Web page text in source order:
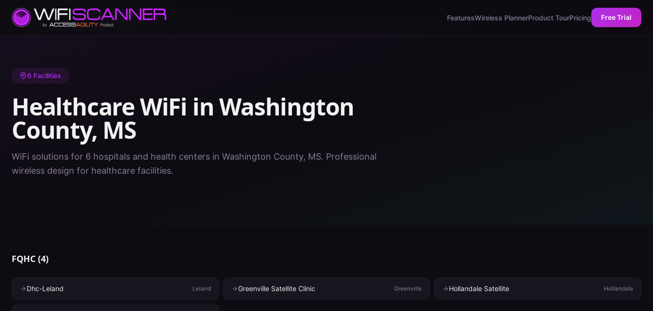
FeaturesWireless PlannerProduct TourPricing Free Trial
Home/ Healthcare WiFi/MS/Washington County
6 Facilities
Healthcare WiFi inWashington
County, MS
WiFi solutions for 6 hospitals and health centers in Washington County, MS. Professional
wireless design for healthcare facilities.
FQHC (4)
Dhc-Leland Leland Greenville Satellite Clinic Greenville Hollandale Satellite Hollandale